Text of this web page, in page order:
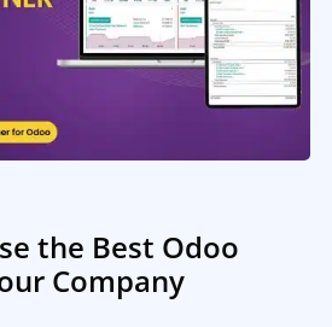
the Best Odoo
Company